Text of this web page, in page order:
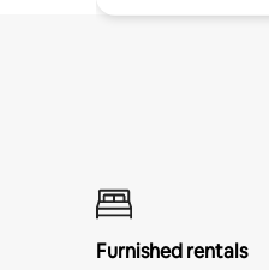
Furnished rentals